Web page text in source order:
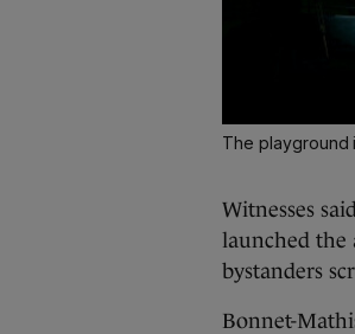
The playground
Witnesses
launched the
bystanders
Bonnet-